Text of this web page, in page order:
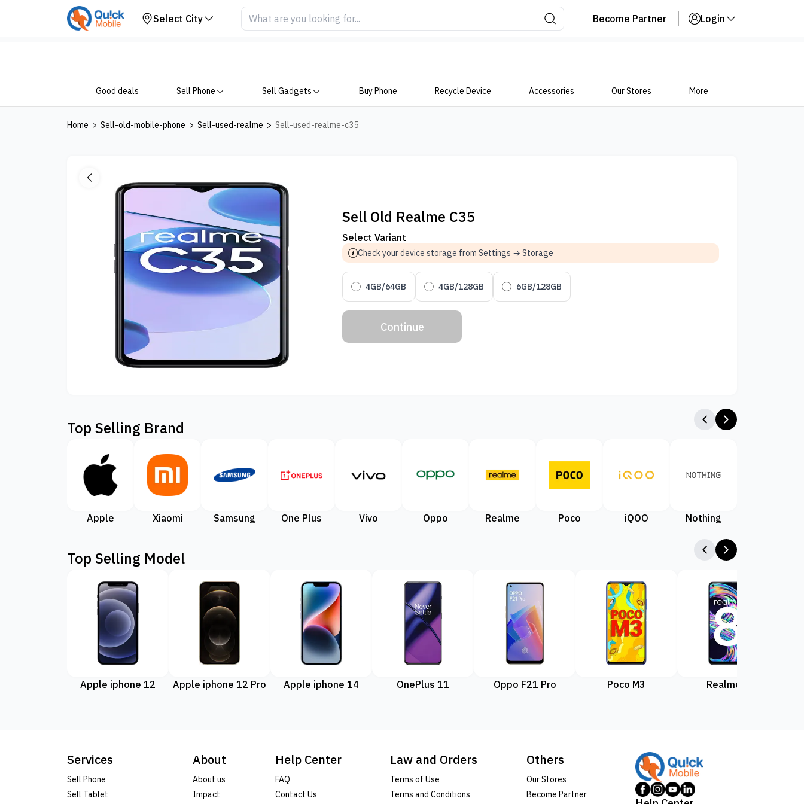
Select City Become Partner Login
Good deals Sell Phone Sell Gadgets Buy Phone Recycle Device Accessories Our Stores More
Home > Sell-old-mobile-phone > Sell-used-realme > Sell-used-realme-c35
Your Device
Sell Old Realme C35
Select Variant
Check your device storage from Settings → Storage
4GB/64GB 4GB/128GB 6GB/128GB
Continue
Top Selling Brand
Apple Xiaomi Samsung One Plus Vivo Oppo Realme Poco iQOO Nothing
Top Selling Model
Apple iphone 12 Apple iphone 12 Pro Apple iphone 14 OnePlus 11 Oppo F21 Pro Poco M3 Realme 8
Services
Sell Phone
Sell Tablet
About
About us
Impact
Help Center
FAQ
Contact Us
Law and Orders
Terms of Use
Terms and Conditions
Others
Our Stores
Become Partner